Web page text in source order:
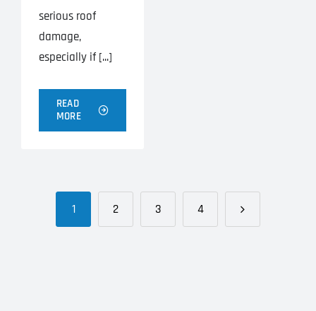
serious roof
damage,
especially if [...]
READ
MORE
1 2 3 4